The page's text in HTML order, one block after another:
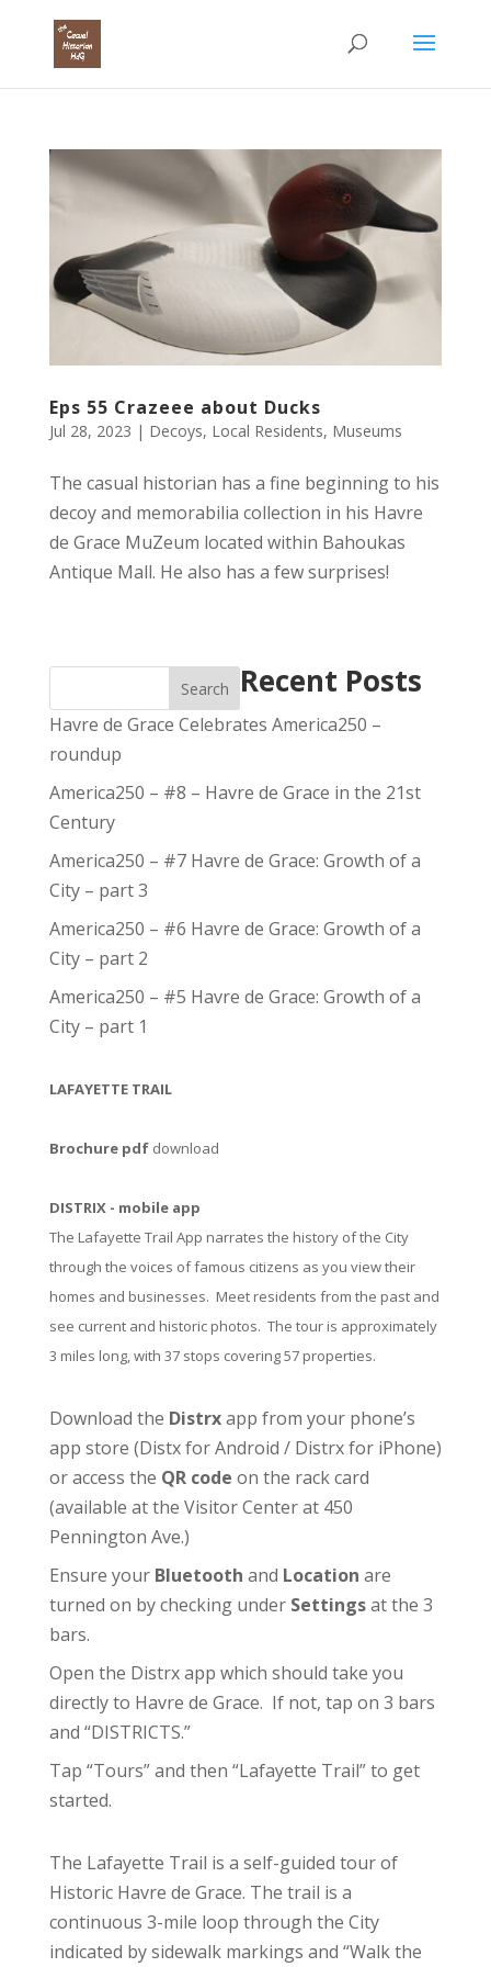
Eps 55 Crazeee about Ducks
Jul 28, 2023 | Decoys, Local Residents, Museums
The casual historian has a fine beginning to his
decoy and memorabilia collection in his Havre
de Grace MuZeum located within Bahoukas
Antique Mall. He also has a few surprises!
Search Recent Posts
Havre de Grace Celebrates America250 –
roundup
America250 – #8 – Havre de Grace in the 21st
Century
America250 – #7 Havre de Grace: Growth of a
City – part 3
America250 – #6 Havre de Grace: Growth of a
City – part 2
America250 – #5 Havre de Grace: Growth of a
City – part 1
LAFAYETTE TRAIL
Brochure pdfdownload
DISTRIX - mobile app
The Lafayette Trail App narrates the history of the City
through the voices of famous citizens as you view their
homes and businesses. Meet residents from the past and
see current and historic photos. The tour is approximately
3 miles long, with 37 stops covering 57 properties.
Download the Distrxapp from your phone’s
app store (Distx for Android / Distrx for iPhone)
or access the QR code on the rack card
(available at the Visitor Centerat 450
Pennington Ave.)
Ensure your Bluetooth and Location are
turned on by checking under Settingsat the 3
bars.
Open the Distrx app which should take you
directly to Havre de Grace. If not, tap on 3 bars
and “DISTRICTS.”
Tap “Tours” and then “Lafayette Trail” to get
started.
The Lafayette Trail is a self-guided tour of
Historic Havre de Grace. The trail is a
continuous 3-mile loop through the City
indicated by sidewalk markings and “Walk the